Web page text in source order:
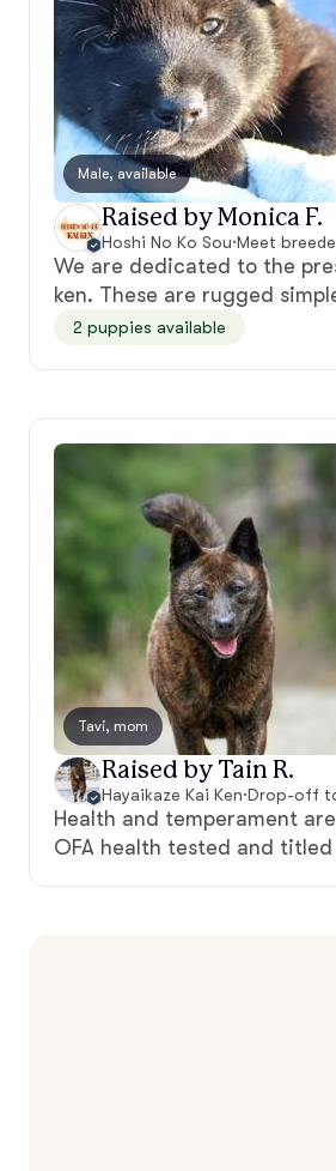
Male, available
Raised by Monica F.
Hoshi No Ko Sou·Meet
We are dedicated to the
ken. These are rugged
2 puppies available
Tavi, mom
Raised by Tain R.
Hayaikaze Kai Ken·Drop-off
Health and temperament
OFA health tested and